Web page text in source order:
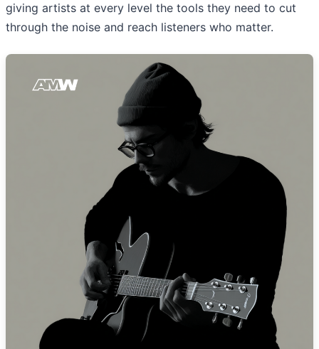
giving artists at every level the tools they need to cut
through the noise and reach listeners who matter.